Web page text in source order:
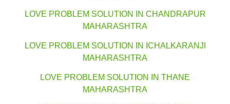
LOVE PROBLEM SOLUTION IN CHANDRAPUR
MAHARASHTRA
LOVE PROBLEM SOLUTION IN ICHALKARANJI
MAHARASHTRA
LOVE PROBLEM SOLUTION IN THANE
MAHARASHTRA